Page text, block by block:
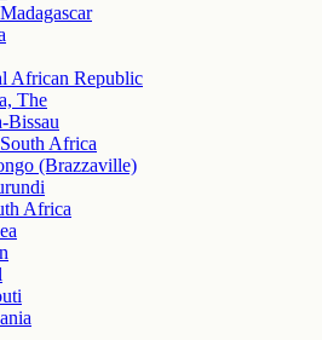
African Republic
The
Bissau
Africa
(Brazzaville)
Africa